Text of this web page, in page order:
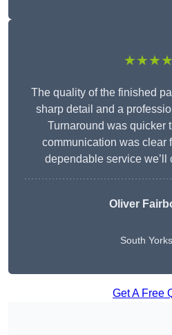
The quality of the finished
sharp detail and a
Turnaround was quicker
communication was clear
dependable service we’ll
Oliver
South
Get A Free